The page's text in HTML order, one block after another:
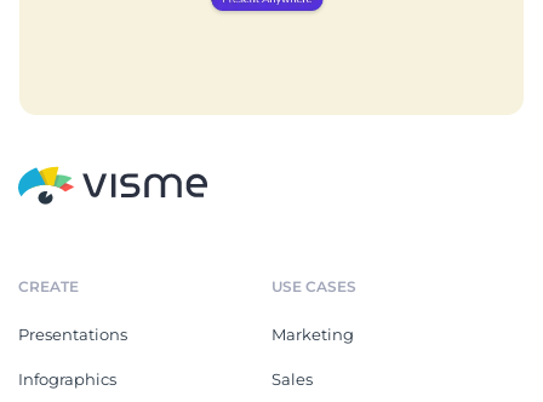
CREATE
Presentations
Infographics
USE CASES
Marketing
Sales